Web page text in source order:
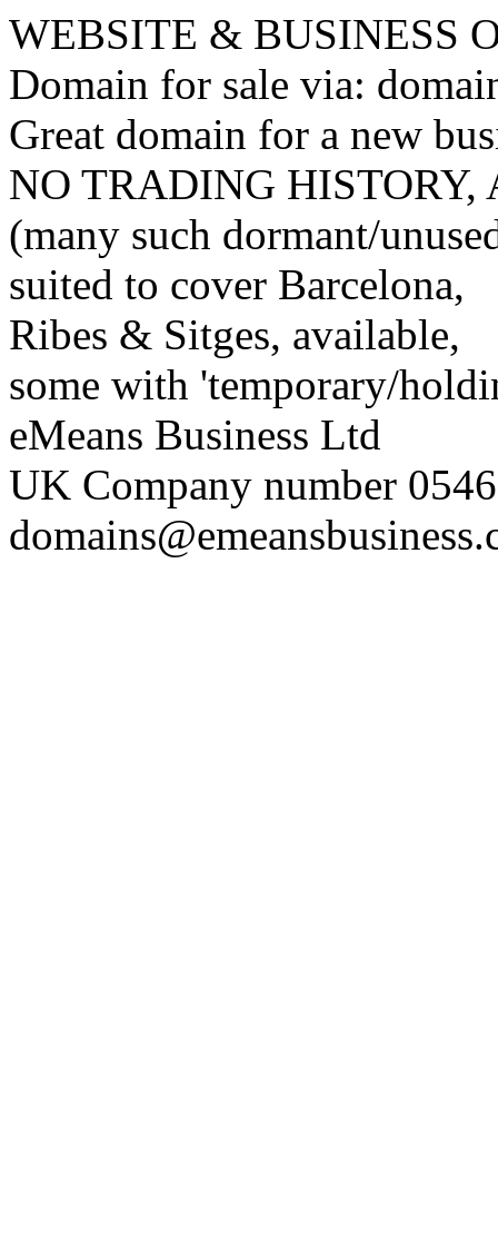
WEBSITE & BUSINESS
Domain for sale via:
Great domain for a new
NO TRADING
(many such dormant/
suited to cover Barcelona,
Ribes & Sitges, available,
some with 'temporary/
eMeans Business Ltd
UK Company number